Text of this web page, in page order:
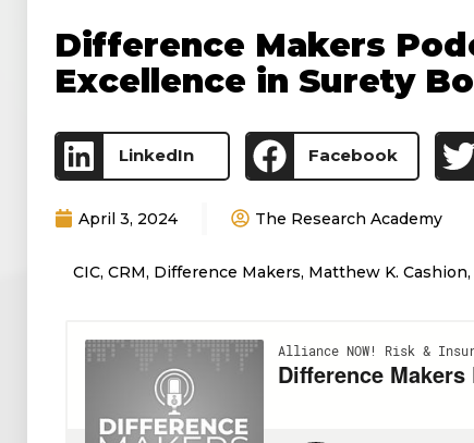
Difference Makers
Excellence in Surety
LinkedIn Facebook
April 3, 2024 The Research Academy
CIC, CRM, Difference Makers, Matthew K. Cashion,